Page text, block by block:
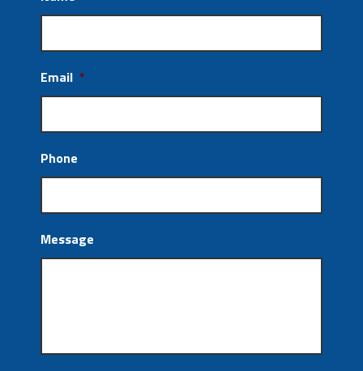
Email *
Phone
Message